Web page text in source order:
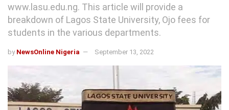
www.lasu.edu.ng. This article will provide a
breakdown of Lagos State University, Ojo fees for
students in the various departments.
by NewsOnline Nigeria September 13, 2022